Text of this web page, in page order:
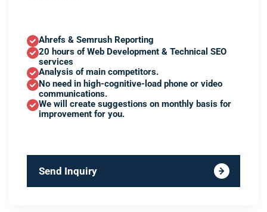
Ahrefs & Semrush Reporting
20 hours of Web Development & Technical SEO
services
Analysis of main competitors.
No need in high-cognitive-load phone or video
communications.
We will create suggestions on monthly basis for
improvement for you.
Send Inquiry